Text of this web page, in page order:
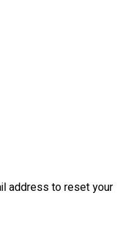
address to reset your